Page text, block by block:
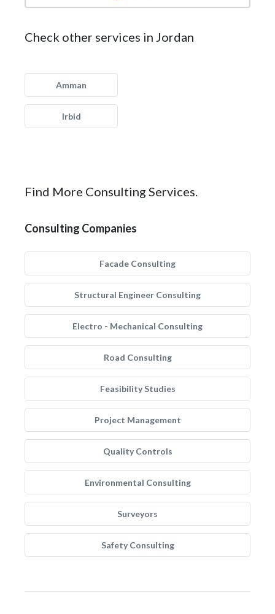
Check other services in Jordan
Amman
Irbid
Find More Consulting Services.
Consulting Companies
Facade Consulting
Structural Engineer Consulting
Electro - Mechanical Consulting
Road Consulting
Feasibility Studies
Project Management
Quality Controls
Environmental Consulting
Surveyors
Safety Consulting